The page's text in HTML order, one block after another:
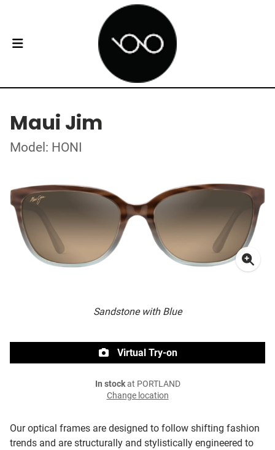
Maui Jim
Model: HONI
Sandstone with Blue
Our optical frames are designed to follow shifting fashion
trends and are structurally and stylistically engineered to
Virtual Try-on
In stockat PORTLAND
Change location